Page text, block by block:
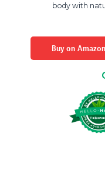
body with
Buy on Amazon